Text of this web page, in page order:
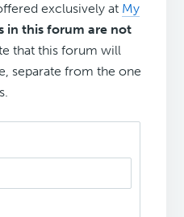
exclusively at My
in this forum are not
that this forum will
separate from the one